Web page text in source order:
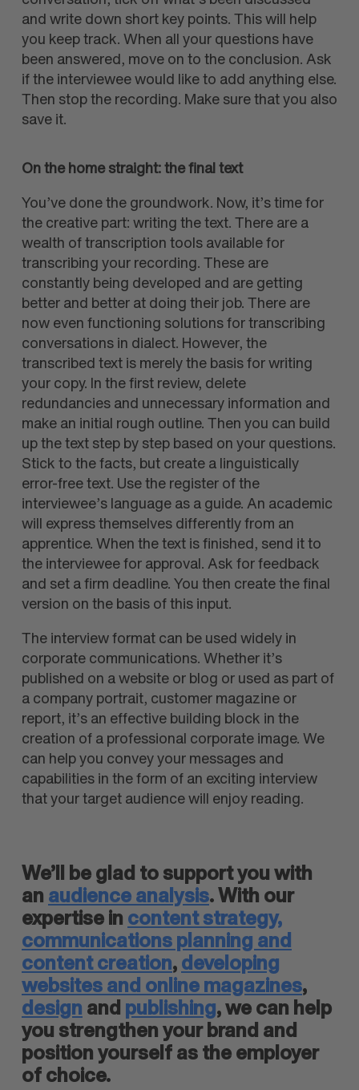
and write down short key points. This will help
you keep track. When all your questions have
been answered, move on to the conclusion. Ask
if the interviewee would like to add anything else.
Then stop the recording. Make sure that you also
save it.
On the home straight: the final text
You’ve done the groundwork. Now, it’s time for
the creative part: writing the text. There are a
wealth of transcription tools available for
transcribing your recording. These are
constantly being developed and are getting
better and better at doing their job. There are
now even functioning solutions for transcribing
conversations in dialect. However, the
transcribed text is merely the basis for writing
your copy. In the first review, delete
redundancies and unnecessary information and
make an initial rough outline. Then you can build
up the text step by step based on your questions.
Stick to the facts, but create a linguistically
error-free text. Use the register of the
interviewee’s language as a guide. An academic
will express themselves differently from an
apprentice. When the text is finished, send it to
the interviewee for approval. Ask for feedback
and set a firm deadline. You then create the final
version on the basis of this input.
The interview format can be used widely in
corporate communications. Whether it’s
published on a website or blog or used as part of
a company portrait, customer magazine or
report, it’s an effective building block in the
creation of a professional corporate image. We
can help you convey your messages and
capabilities in the form of an exciting interview
that your target audience will enjoy reading.
We’ll be glad to support you with
anaudience analysis. With our
expertise incontent strategy,
communications planning and
content creation,developing
websites and online magazines,
designandpublishing, we can help
you strengthen your brand and
position yourself as the employer
of choice.